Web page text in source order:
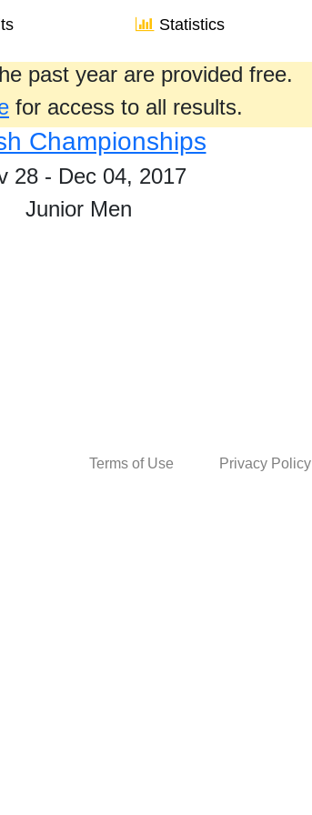
Statistics
past year are provided free.
for access to all results.
Championships
28 - Dec 04, 2017
Junior Men
Terms of Use Privacy Policy